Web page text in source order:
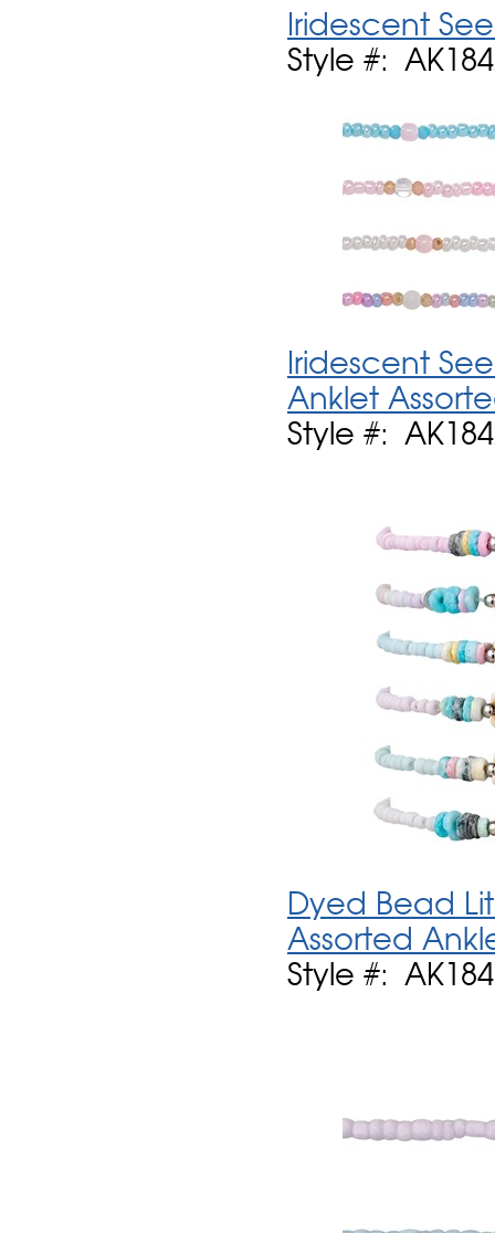
Iridescent
Style #:
Iridescent
Anklet
Style #:
Dyed Bead
Assorted
Style #: